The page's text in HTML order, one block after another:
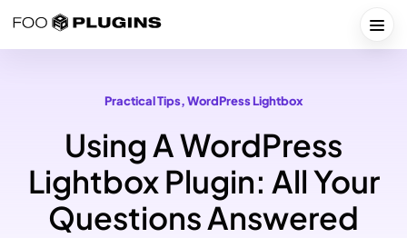
Practical Tips, WordPress Lightbox
Using A WordPress
Lightbox Plugin: All Your
Questions Answered